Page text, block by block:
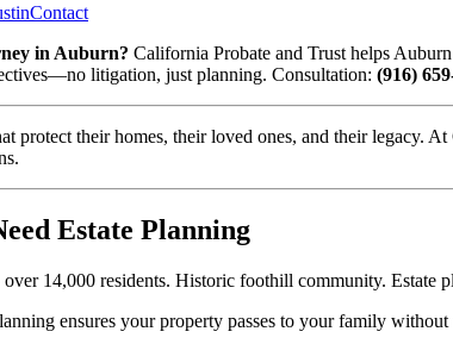
Contact
in Auburn? California Probate and Trust helps
litigation, just planning. Consultation: (916)
protect their homes, their loved ones, and their legacy.
Estate Planning
14,000 residents. Historic foothill community. Estate
ensures your property passes to your family